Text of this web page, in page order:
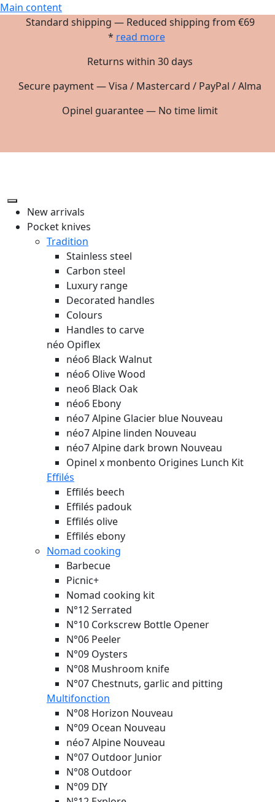
Main content
Standard shipping — Reduced shipping from €69
* read more
Returns within 30 days
Secure payment — Visa / Mastercard / PayPal / Alma
Opinel guarantee — No time limit
New arrivals
Pocket knives
Tradition
Stainless steel
Carbon steel
Luxury range
Decorated handles
Colours
Handles to carve
néo Opiflex
néo6 Black Walnut
néo6 Olive Wood
neo6 Black Oak
néo6 Ebony
néo7 Alpine Glacier blue Nouveau
néo7 Alpine linden Nouveau
néo7 Alpine dark brown Nouveau
Opinel x monbento Origines Lunch Kit
Effilés
Effilés beech
Effilés padouk
Effilés olive
Effilés ebony
Nomad cooking
Barbecue
Picnic+
Nomad cooking kit
N°12 Serrated
N°10 Corkscrew Bottle Opener
N°06 Peeler
N°09 Oysters
N°08 Mushroom knife
N°07 Chestnuts, garlic and pitting
Multifonction
N°08 Horizon Nouveau
N°09 Ocean Nouveau
néo7 Alpine Nouveau
N°07 Outdoor Junior
N°08 Outdoor
N°09 DIY